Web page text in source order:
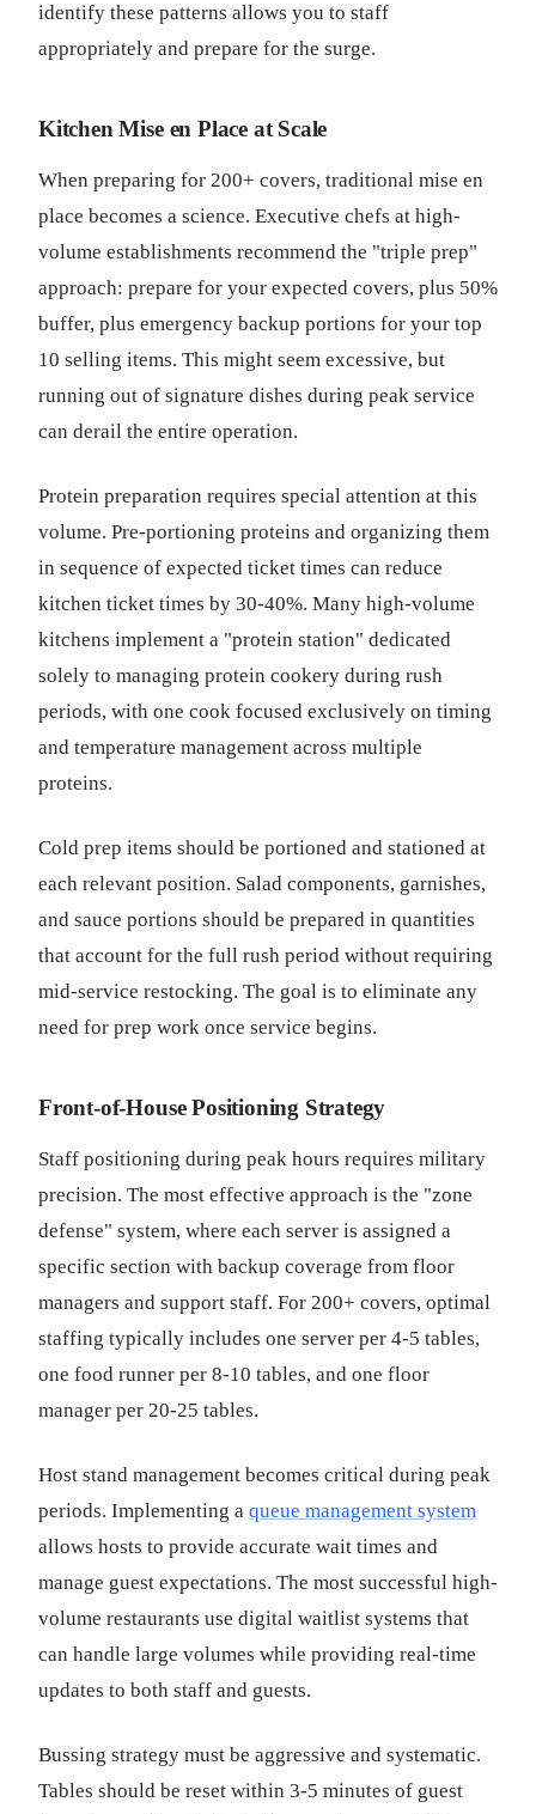
identify these patterns allows you to staff
appropriately and prepare for the surge.
Kitchen Mise en Place at Scale
When preparing for 200+ covers, traditional mise en
place becomes a science. Executive chefs at high-
volume establishments recommend the "triple prep"
approach: prepare for your expected covers, plus 50%
buffer, plus emergency backup portions for your top
10 selling items. This might seem excessive, but
running out of signature dishes during peak service
can derail the entire operation.
Protein preparation requires special attention at this
volume. Pre-portioning proteins and organizing them
in sequence of expected ticket times can reduce
kitchen ticket times by 30-40%. Many high-volume
kitchens implement a "protein station" dedicated
solely to managing protein cookery during rush
periods, with one cook focused exclusively on timing
and temperature management across multiple
proteins.
Cold prep items should be portioned and stationed at
each relevant position. Salad components, garnishes,
and sauce portions should be prepared in quantities
that account for the full rush period without requiring
mid-service restocking. The goal is to eliminate any
need for prep work once service begins.
Front-of-House Positioning Strategy
Staff positioning during peak hours requires military
precision. The most effective approach is the "zone
defense" system, where each server is assigned a
specific section with backup coverage from floor
managers and support staff. For 200+ covers, optimal
staffing typically includes one server per 4-5 tables,
one food runner per 8-10 tables, and one floor
manager per 20-25 tables.
Host stand management becomes critical during peak
periods. Implementing a queue management system
allows hosts to provide accurate wait times and
manage guest expectations. The most successful high-
volume restaurants use digital waitlist systems that
can handle large volumes while providing real-time
updates to both staff and guests.
Bussing strategy must be aggressive and systematic.
Tables should be reset within 3-5 minutes of guest